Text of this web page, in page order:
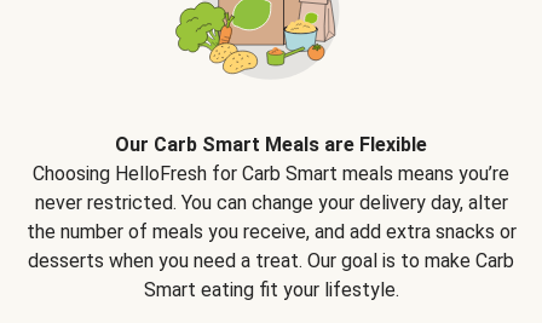
Our Carb Smart Meals are Flexible
Choosing HelloFresh for Carb Smart meals means you’re
never restricted. You can change your delivery day, alter
the number of meals you receive, and add extra snacks or
desserts when you need a treat. Our goal is to make Carb
Smart eating fit your lifestyle.